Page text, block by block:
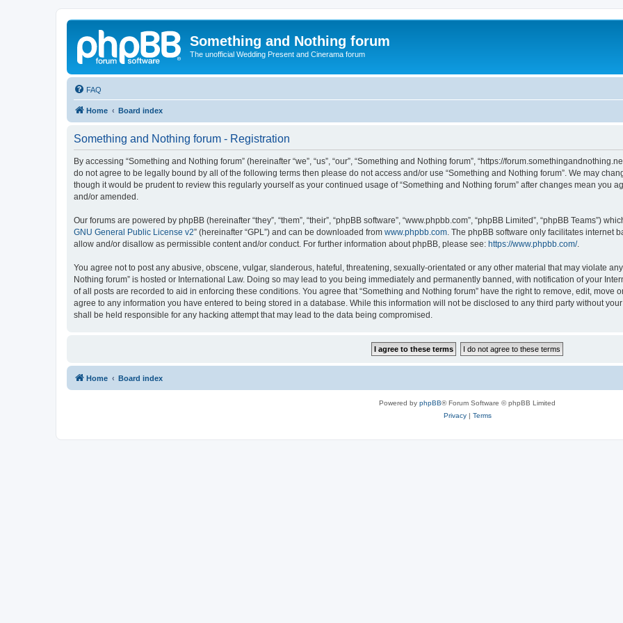
Something and Nothing forum
The unofficial Wedding Present and Cinerama forum
FAQ
Home Board index
Something and Nothing forum - Registration
By accessing “Something and Nothing forum” (hereinafter “we”, “us”, “our”, “Something and Nothing forum”, “https://
do not agree to be legally bound by all of the following terms then please do not access and/or use “Something and Nothing forum”. We may
though it would be prudent to review this regularly yourself as your continued usage of “Something and Nothing forum” after changes mean you
and/or amended.
Our forums are powered by phpBB (hereinafter “they”, “them”, “their”, “phpBB software”, “www.phpbb.com”, “phpBB Limited”, “phpBB Teams”)
GNU General Public License v2” (hereinafter “GPL”) and can be downloaded from www.phpbb.com . The phpBB software only facilitates internet
allow and/or disallow as permissible content and/or conduct. For further information about phpBB, please see: https://www.phpbb.com/.
You agree not to post any abusive, obscene, vulgar, slanderous, hateful, threatening, sexually-orientated or any other material that may violate
Nothing forum” is hosted or International Law. Doing so may lead to you being immediately and permanently banned, with notification of your
of all posts are recorded to aid in enforcing these conditions. You agree that “Something and Nothing forum” have the right to remove, edit, move
agree to any information you have entered to being stored in a database. While this information will not be disclosed to any third party without
shall be held responsible for any hacking attempt that may lead to the data being compromised.
Home Board index
Powered by phpBB® Forum Software © phpBB Limited
Privacy| Terms